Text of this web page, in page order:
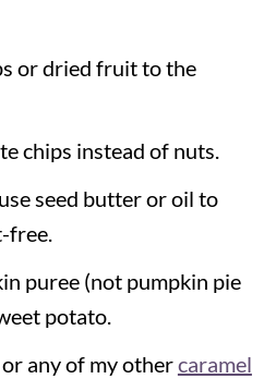
or dried fruit to the
chips instead of nuts.
seed butter or oil to
free.
puree (not pumpkin pie
potato.
any of my othercaramel